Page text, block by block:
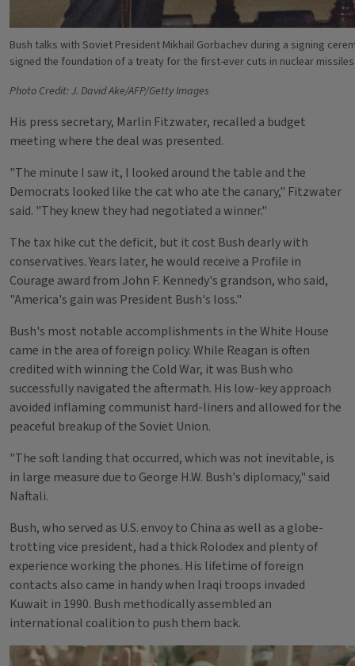
Bush talks with Soviet President Mikhail Gorbachev during a signing
signed the foundation of a treaty for the first-ever cuts in nuclear
Photo Credit: J. David Ake/AFP/Getty Images
His press secretary, Marlin Fitzwater, recalled a budget
meeting where the deal was presented.
"The minute I saw it, I looked around the table and the
Democrats looked like the cat who ate the canary," Fitzwater
said. "They knew they had negotiated a winner."
The tax hike cut the deficit, but it cost Bush dearly with
conservatives. Years later, he would receive a Profile in
Courage award from John F. Kennedy's grandson, who said,
"America's gain was President Bush's loss."
Bush's most notable accomplishments in the White House
came in the area of foreign policy. While Reagan is often
credited with winning the Cold War, it was Bush who
successfully navigated the aftermath. His low-key approach
avoided inflaming communist hard-liners and allowed for the
peaceful breakup of the Soviet Union.
"The soft landing that occurred, which was not inevitable, is
in large measure due to George H.W. Bush's diplomacy," said
Naftali.
Bush, who served as U.S. envoy to China as well as a globe-
trotting vice president, had a thick Rolodex and plenty of
experience working the phones. His lifetime of foreign
contacts also came in handy when Iraqi troops invaded
Kuwait in 1990. Bush methodically assembled an
international coalition to push them back.